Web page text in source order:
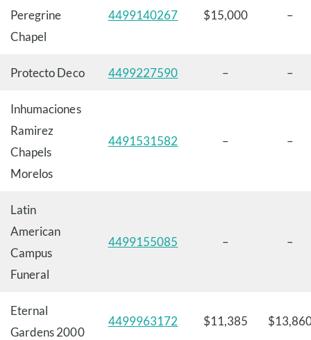
Peregrine
Chapel
4499140267 $15,000 –
Protecto Deco 4499227590 – –
Inhumaciones
Ramirez
Chapels
Morelos
4491531582 – –
Latin
American
Campus
Funeral
4499155085 – –
Eternal
Gardens 2000
4499963172 $11,385